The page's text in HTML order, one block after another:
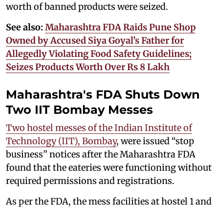
worth of banned products were seized.
See also: Maharashtra FDA Raids Pune Shop
Owned by Accused Siya Goyal’s Father for
Allegedly Violating Food Safety Guidelines;
Seizes Products Worth Over Rs 8 Lakh
Maharashtra's FDA Shuts Down
Two IIT Bombay Messes
Two hostel messes of the Indian Institute of
Technology (IIT), Bombay, were issued “stop
business” notices after the Maharashtra FDA
found that the eateries were functioning without
required permissions and registrations.
As per the FDA, the mess facilities at hostel 1 and